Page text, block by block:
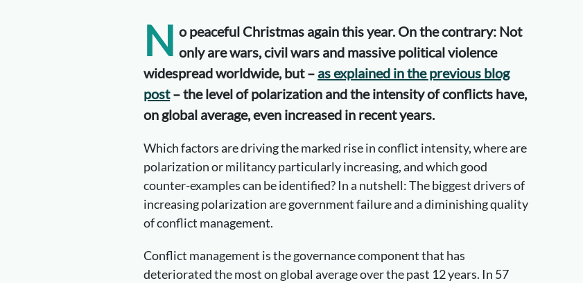
N o peaceful Christmas again this year. On the contrary: Not
only are wars, civil wars and massive political violence
widespread worldwide, but – as explained in the previous blog
post– the level of polarization and the intensity of conflicts have,
on global average, even increased in recent years.
Which factors are driving the marked rise in conflict intensity, where are
polarization or militancy particularly increasing, and which good
counter-examples can be identified? In a nutshell: The biggest drivers of
increasing polarization are government failure and a diminishing quality
of conflict management.
Conflict management is the governance component that has
deteriorated the most on global average over the past 12 years. In 57